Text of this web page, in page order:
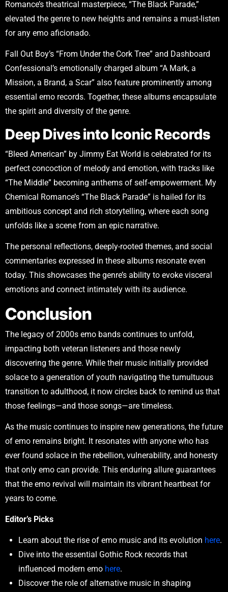
Romance’s theatrical masterpiece, “The Black Parade,”
elevated the genre to new heights and remains a must-listen
for any emo aficionado.
Fall Out Boy’s “From Under the Cork Tree” and Dashboard
Confessional’s emotionally charged album “A Mark, a
Mission, a Brand, a Scar” also feature prominently among
essential emo records. Together, these albums encapsulate
the spirit and diversity of the genre.
Deep Dives into Iconic Records
“Bleed American” by Jimmy Eat World is celebrated for its
perfect concoction of melody and emotion, with tracks like
“The Middle” becoming anthems of self-empowerment. My
Chemical Romance’s “The Black Parade” is hailed for its
ambitious concept and rich storytelling, where each song
unfolds like a scene from an epic narrative.
The personal reflections, deeply-rooted themes, and social
commentaries expressed in these albums resonate even
today. This showcases the genre’s ability to evoke visceral
emotions and connect intimately with its audience.
Conclusion
The legacy of 2000s emo bands continues to unfold,
impacting both veteran listeners and those newly
discovering the genre. While their music initially provided
solace to a generation of youth navigating the tumultuous
transition to adulthood, it now circles back to remind us that
those feelings—and those songs—are timeless.
As the music continues to inspire new generations, the future
of emo remains bright. It resonates with anyone who has
ever found solace in the rebellion, vulnerability, and honesty
that only emo can provide. This enduring allure guarantees
that the emo revival will maintain its vibrant heartbeat for
years to come.
Editor’s Picks
Learn about the rise of emo music and its evolution here.
Dive into the essential Gothic Rock records that
influenced modern emo here.
Discover the role of alternative music in shaping